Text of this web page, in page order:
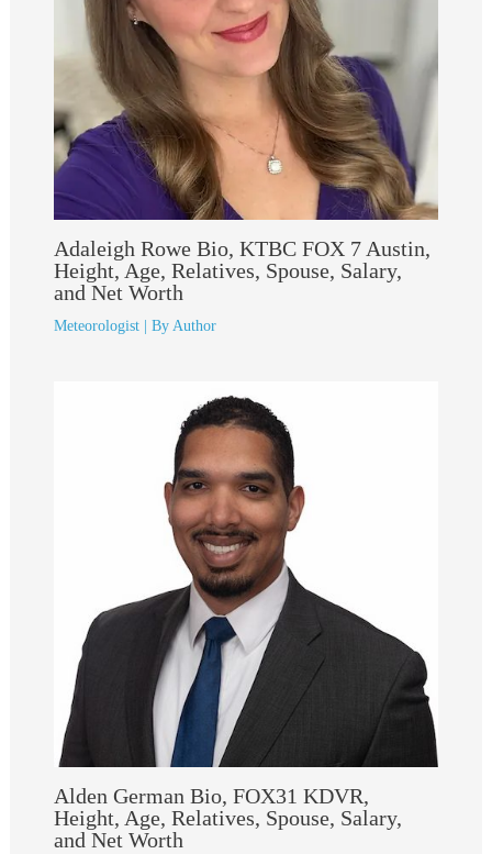
Adaleigh Rowe Bio, KTBC FOX 7 Austin,
Height, Age, Relatives, Spouse, Salary,
and Net Worth
Meteorologist| By Author
Alden German Bio, FOX31 KDVR,
Height, Age, Relatives, Spouse, Salary,
and Net Worth